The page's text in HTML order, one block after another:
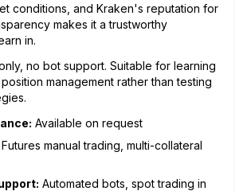
conditions, and Kraken's reputation for
makes it a trustworthy
in.
no bot support. Suitable for learning
management rather than testing
Available on request
Futures manual trading, multi-collateral
Automated bots, spot trading in